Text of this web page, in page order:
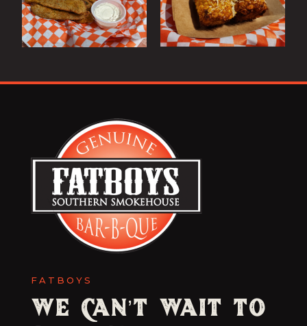
FATBOYS
We Can’t Wait to